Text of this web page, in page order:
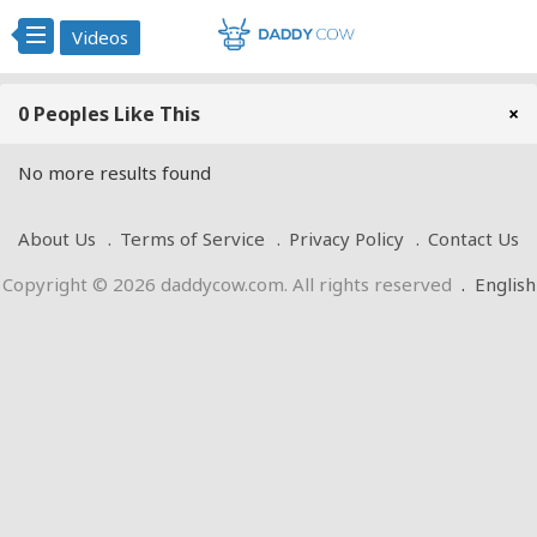
Videos
0 Peoples Like This ×
No more results found
About Us Terms of Service Privacy Policy
Contact Us
Copyright © 2026 daddycow.com. All rights reserved . English